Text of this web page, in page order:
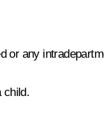
or any
child.